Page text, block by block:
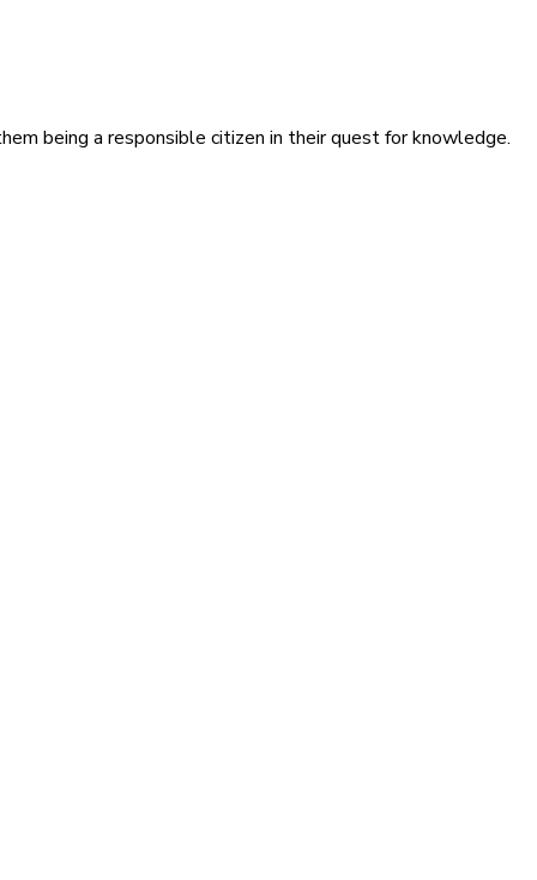
being a responsible citizen in their quest for knowledge.